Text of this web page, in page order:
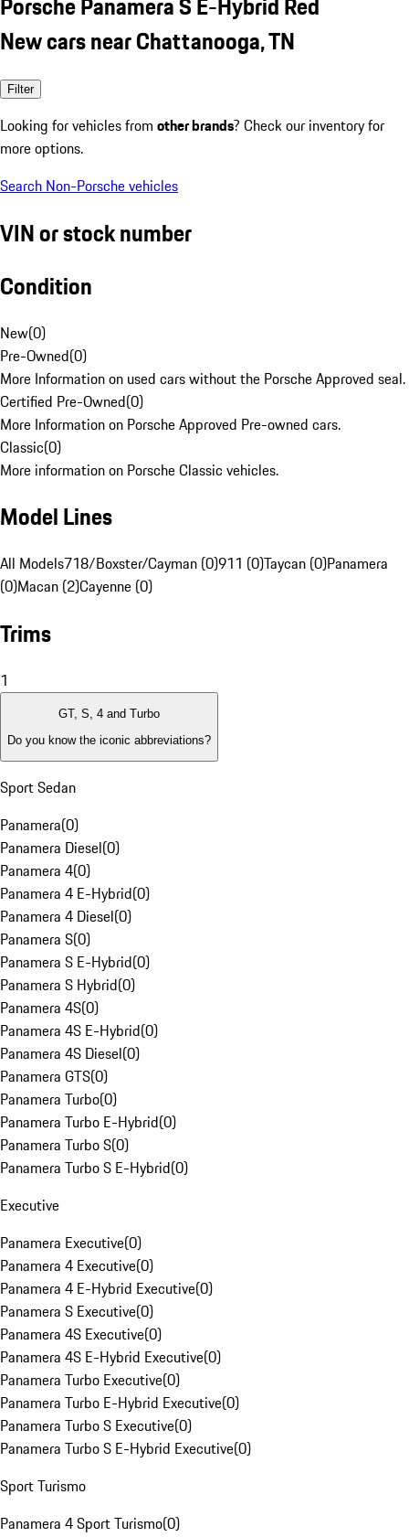
New cars near Chattanooga, TN
Filter
Looking for vehicles from other brands? Check our inventory for
more options.
Search Non-Porsche vehicles
VIN or stock number
Condition
New(0)
Pre-Owned(0)
More Information on used cars without the Porsche Approved seal.
Certified Pre-Owned(0)
More Information on Porsche Approved Pre-owned cars.
Classic(0)
More information on Porsche Classic vehicles.
Model Lines
All Models718/Boxster/Cayman (0)911 (0)Taycan (0)Panamera
(0)Macan (2)Cayenne (0)
Trims
1
GT, S, 4 and Turbo
Do you know the iconic abbreviations?
Sport Sedan
Panamera(0)
Panamera Diesel(0)
Panamera 4(0)
Panamera 4 E-Hybrid(0)
Panamera 4 Diesel(0)
Panamera S(0)
Panamera S E-Hybrid(0)
Panamera S Hybrid(0)
Panamera 4S(0)
Panamera 4S E-Hybrid(0)
Panamera 4S Diesel(0)
Panamera GTS(0)
Panamera Turbo(0)
Panamera Turbo E-Hybrid(0)
Panamera Turbo S(0)
Panamera Turbo S E-Hybrid(0)
Executive
Panamera Executive(0)
Panamera 4 Executive(0)
Panamera 4 E-Hybrid Executive(0)
Panamera S Executive(0)
Panamera 4S Executive(0)
Panamera 4S E-Hybrid Executive(0)
Panamera Turbo Executive(0)
Panamera Turbo E-Hybrid Executive(0)
Panamera Turbo S Executive(0)
Panamera Turbo S E-Hybrid Executive(0)
Sport Turismo
Panamera 4 Sport Turismo(0)